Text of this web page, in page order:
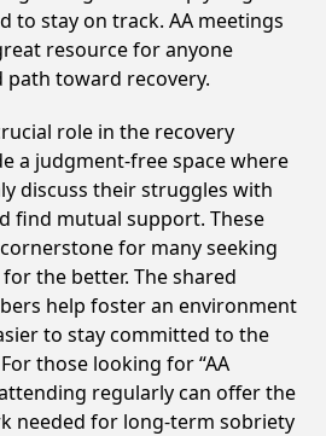
to stay on track. AA meetings
resource for anyone
toward recovery.
role in the recovery
a judgment-free space where
discuss their struggles with
find mutual support. These
for many seeking
the better. The shared
help foster an environment
to stay committed to the
those looking for “AA
regularly can offer the
needed for long-term sobriety